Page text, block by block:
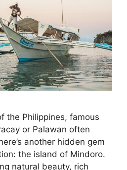
the Philippines, famous
or Palawan often
another hidden gem
the island of Mindoro.
natural beauty, rich